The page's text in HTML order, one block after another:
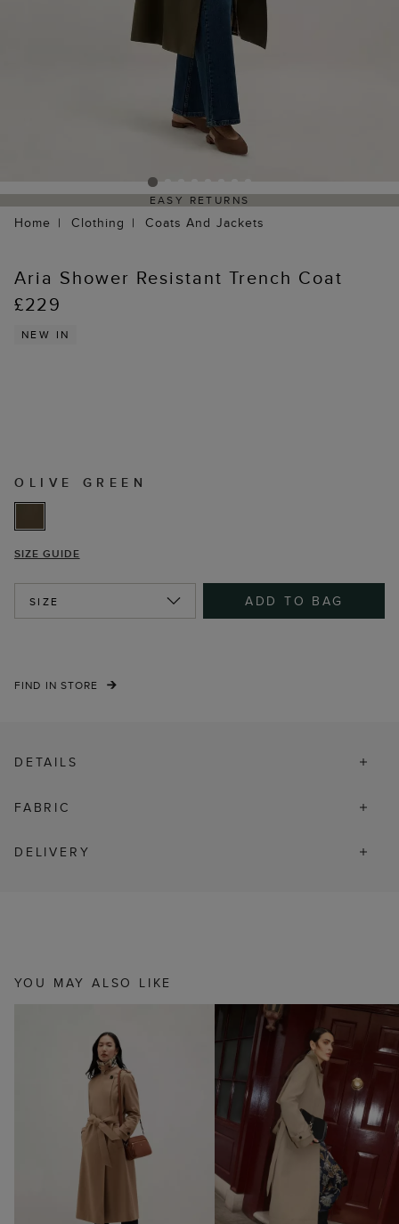
EASY RETURNS
Home Clothing Coats And Jackets
Aria Shower Resistant Trench Coat
£229
NEW IN
OLIVE GREEN
SIZE GUIDE
SIZE ADD TO BAG
FIND IN STORE
DETAILS
FABRIC
DELIVERY
YOU MAY ALSO LIKE